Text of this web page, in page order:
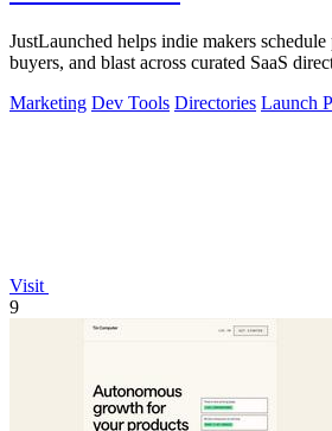
JustLaunched helps indie makers
buyers, and blast across curated SaaS
Marketing Dev Tools Directories Launch
Visit
9